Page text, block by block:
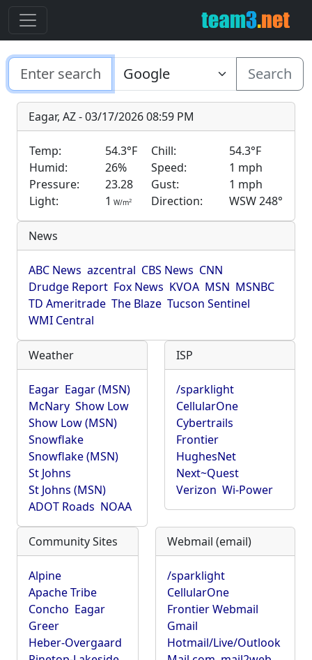
Search
Eagar, AZ - 03/17/2026 08:59 PM
Temp: 54.3°F Chill:
54.3°F
Humid:
26% Speed:
1 mph
Pressure:
23.28 Gust:
1 mph
Light:
1 W/m2 Direction: WSW 248°
News
ABC News azcentral CBS News CNN
Drudge Report Fox News KVOA MSN MSNBC
TD Ameritrade The Blaze Tucson Sentinel
WMI Central
Weather
Eagar Eagar (MSN)
McNary Show Low
Show Low (MSN)
Snowflake
Snowflake (MSN)
St Johns
St Johns (MSN)
ADOT Roads NOAA
ISP
/sparklight
CellularOne
Cybertrails
Frontier
HughesNet
Next~Quest
Verizon Wi-Power
Community Sites
Alpine
Apache Tribe
Concho Eagar
Greer
Heber-Overgaard
Webmail (email)
/sparklight
CellularOne
Frontier Webmail
Gmail
Hotmail/Live/Outlook